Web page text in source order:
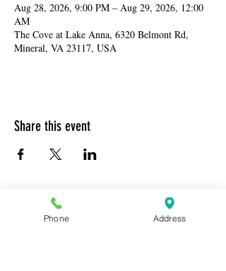
Aug 28, 2026, 9:00 PM – Aug 29, 2026, 12:00
AM
The Cove at Lake Anna, 6320 Belmont Rd,
Mineral, VA 23117, USA
Share this event
Phone Address